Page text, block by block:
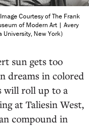
Courtesy of The Frank
of Modern Art | Avery
University, New York)
sun gets too
dreams in colored
will roll up to a
at Taliesin West,
compound in